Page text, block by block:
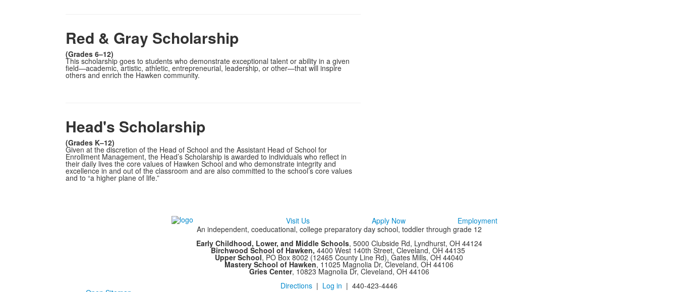
Red & Gray Scholarship
(Grades 6–12)
This scholarship goes to students who demonstrate exceptional talent or ability in a given
field­—academic, artistic, athletic, entrepreneurial, leadership, or other—that will inspire
others and enrich the Hawken community.
Head's Scholarship
(Grades K–12)
Given at the discretion of the Head of School and the Assistant Head of School for
Enrollment Management, the Head’s Scholarship is awarded to individuals who reflect in
their daily lives the core values of Hawken School and who demonstrate integrity and
excellence in and out of the classroom and are also committed to the school’s core values
and to “a higher plane of life.”
Visit Us Apply Now
Employment
An independent, coeducational, college preparatory day school, toddler through grade 12
Early Childhood, Lower, and Middle Schools, 5000 Clubside Rd, Lyndhurst, OH 44124
Birchwood School of Hawken, 4400 West 140th Street, Cleveland, OH 44135
Upper School, PO Box 8002 (12465 County Line Rd), Gates Mills, OH 44040
Mastery School of Hawken, 11025 Magnolia Dr, Cleveland, OH 44106
Gries Center, 10823 Magnolia Dr, Cleveland, OH 44106
Directions | Log in | 440-423-4446